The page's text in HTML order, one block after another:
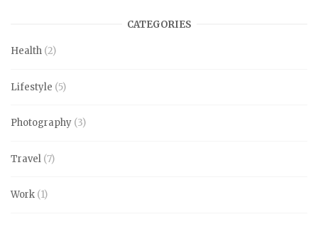
CATEGORIES
Health (2)
Lifestyle (5)
Photography (3)
Travel (7)
Work (1)